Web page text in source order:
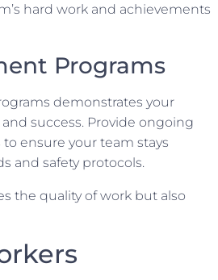
hard work and achievements
Programs
demonstrates your
success. Provide ongoing
ensure your team stays
and safety protocols.
the quality of work but also